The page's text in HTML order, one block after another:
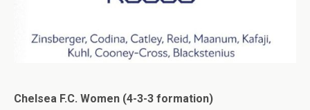
Chelsea F.C. Women (4-3-3 formation)